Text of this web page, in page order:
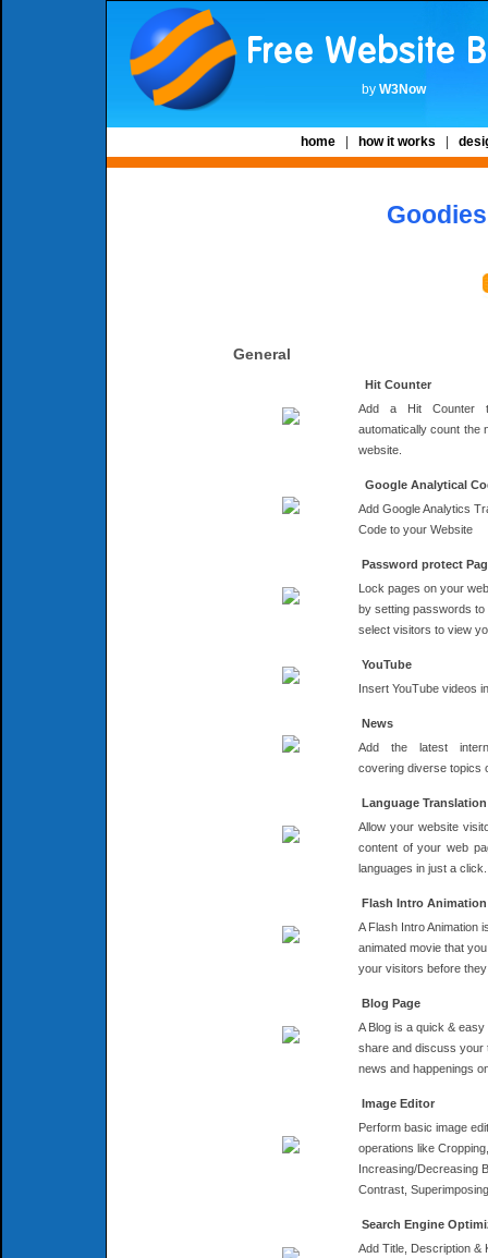
by W3Now
home how it works
General
Hit Counter
Add a Hit Counter
automatically count the
website.
Google Analytical
Add Google Analytics
Code to your Website
Password protect
Lock pages on your
by setting passwords to
select visitors to view
YouTube
Insert YouTube videos
News
Add the latest
covering diverse topics
Language Translation
Allow your website
content of your web
languages in just a click.
Flash Intro Animation
A Flash Intro Animation
animated movie that
your visitors before
Blog Page
A Blog is a quick &
share and discuss your
news and happenings
Image Editor
Perform basic image
operations like
Increasing/Decreasing
Contrast,
Search Engine
Add Title, Description &